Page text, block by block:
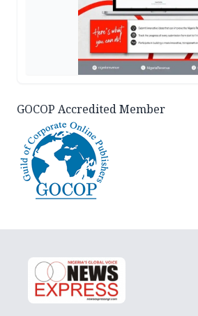
GOCOP Accredited Member